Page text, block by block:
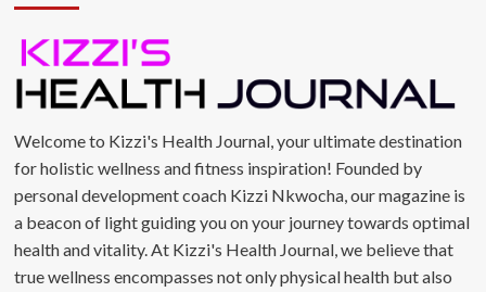
Welcome to Kizzi's Health Journal, your ultimate destination
for holistic wellness and fitness inspiration! Founded by
personal development coach Kizzi Nkwocha, our magazine is
a beacon of light guiding you on your journey towards optimal
health and vitality. At Kizzi's Health Journal, we believe that
true wellness encompasses not only physical health but also